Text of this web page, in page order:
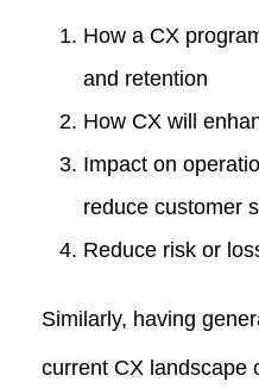
How a CX
and retention
How CX will
Impact on
reduce customer
Reduce risk or
Similarly, having
current CX landscape